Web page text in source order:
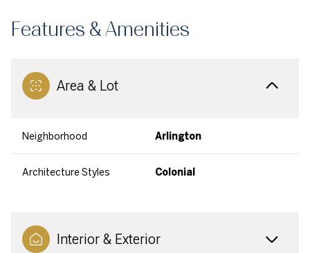
Features & Amenities
Area & Lot
Neighborhood Arlington
Architecture Styles Colonial
Interior & Exterior